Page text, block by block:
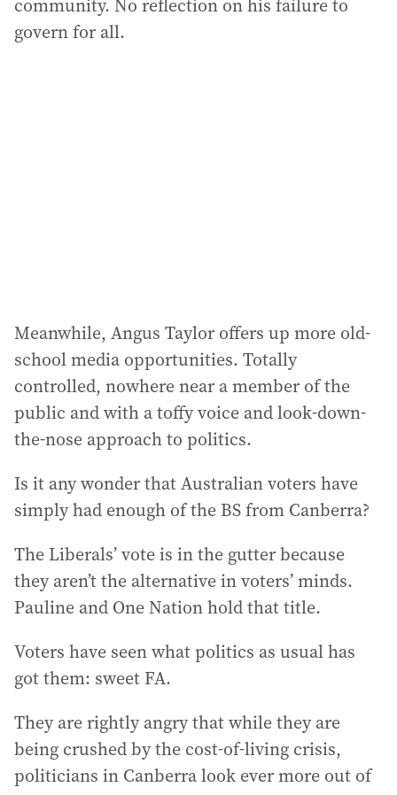
community. No reflection on his failure to
govern for all.
Meanwhile, Angus Taylor offers up more old-
school media opportunities. Totally
controlled, nowhere near a member of the
public and with a toffy voice and look-down-
the-nose approach to politics.
Is it any wonder that Australian voters have
simply had enough of the BS from Canberra?
The Liberals’ vote is in the gutter because
they aren’t the alternative in voters’ minds.
Pauline and One Nation hold that title.
Voters have seen what politics as usual has
got them: sweet FA.
They are rightly angry that while they are
being crushed by the cost-of-living crisis,
politicians in Canberra look ever more out of